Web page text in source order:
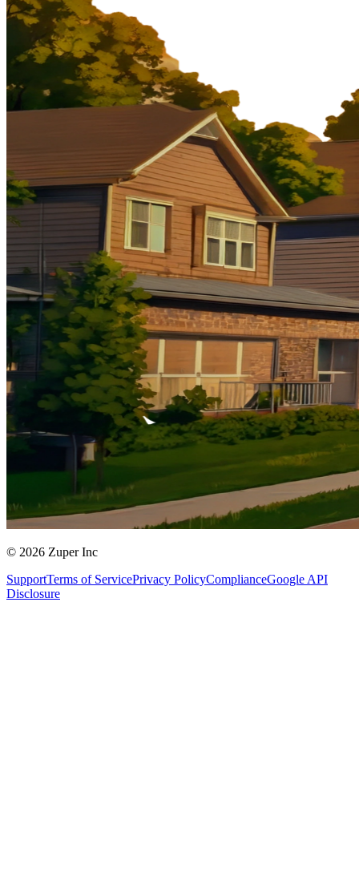
© 2026 Zuper Inc
SupportTerms of ServicePrivacy PolicyComplianceGoogle API
Disclosure